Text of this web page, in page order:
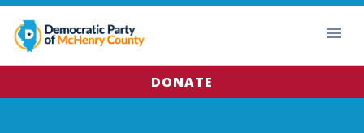
DONATE